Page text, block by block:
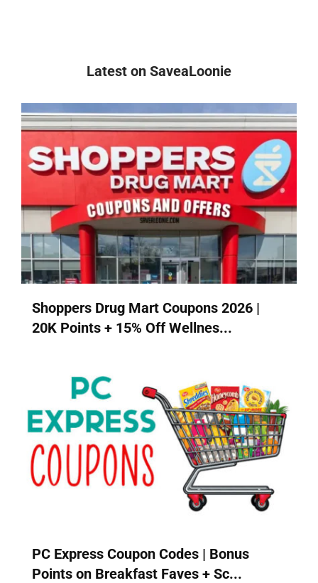
Latest on SaveaLoonie
Shoppers Drug Mart Coupons 2026 |
20K Points + 15% Off Wellnes...
PC Express Coupon Codes | Bonus
Points on Breakfast Faves + Sc...